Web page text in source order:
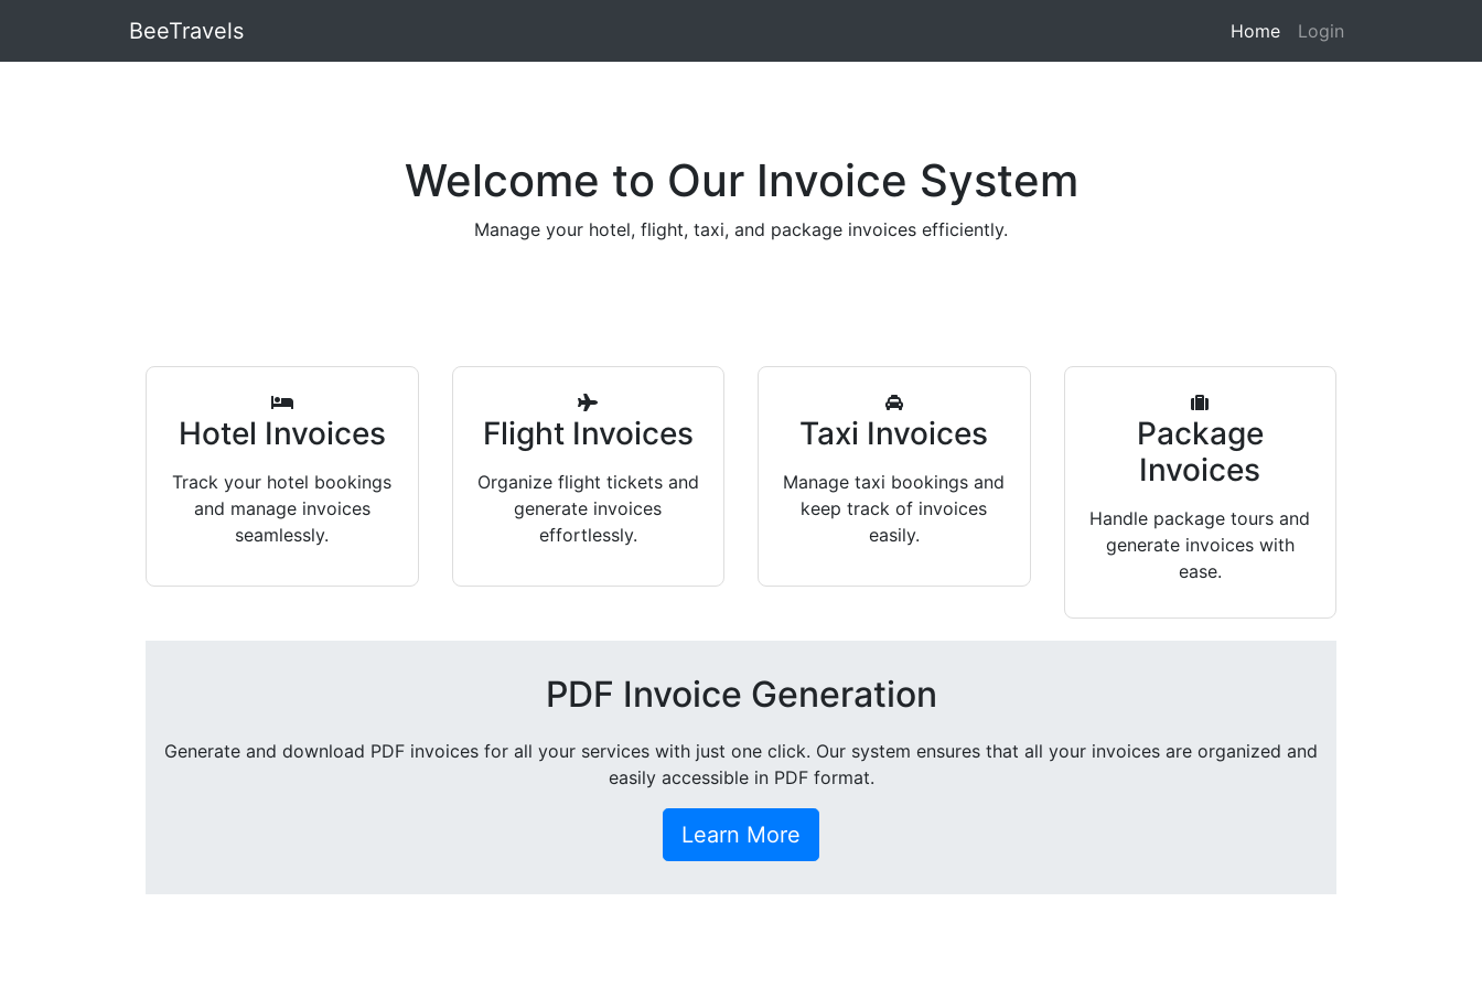
BeeTravels Home Login
Welcome to Our Invoice System
Manage your hotel, flight, taxi, and package invoices efficiently.
Hotel Invoices
Track your hotel bookings
and manage invoices
seamlessly.
Flight Invoices
Organize flight tickets and
generate invoices
effortlessly.
Taxi Invoices
Manage taxi bookings and
keep track of invoices
easily.
Package
Invoices
Handle package tours and
generate invoices with
ease.
PDF Invoice Generation
Generate and download PDF invoices for all your services with just one click. Our system ensures that all your invoices are organized and
easily accessible in PDF format.
Learn More